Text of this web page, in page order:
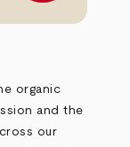
organic
and the
our